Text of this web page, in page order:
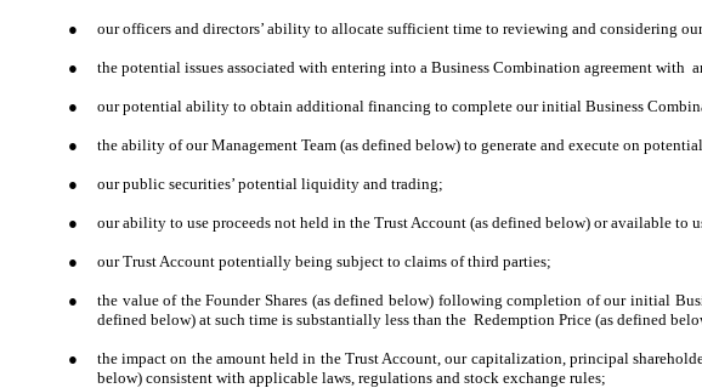
● our officers and directors’ ability to allocate sufficient time to reviewing and considering
● the potential issues associated with entering into a Business Combination agreement
● our potential ability to obtain additional financing to complete our initial Business
● the ability of our Management Team (as defined below) to generate and execute on
● our public securities’ potential liquidity and trading;
● our ability to use proceeds not held in the Trust Account (as defined below) or available to
● our Trust Account potentially being subject to claims of third parties;
●
the value of the Founder Shares (as defined below) following completion of our initial
defined below) at such time is substantially less than the Redemption Price (as defined
●
the impact on the amount held in the Trust Account, our capitalization, principal
below) consistent with applicable laws, regulations and stock exchange rules;